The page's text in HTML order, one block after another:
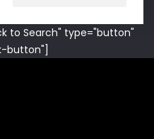
to Search" type="button"
button"]